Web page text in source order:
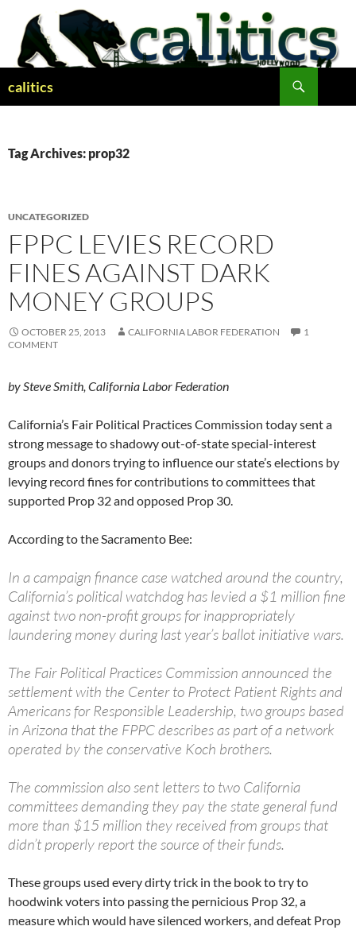
content
calitics
Tag Archives: prop32
UNCATEGORIZED
FPPC LEVIES RECORD
FINES AGAINST DARK
MONEY GROUPS
OCTOBER 25, 2013 CALIFORNIA LABOR FEDERATION
1
COMMENT
by Steve Smith, California Labor Federation
California’s Fair Political Practices Commission today sent a
strong message to shadowy out-of-state special-interest
groups and donors trying to influence our state’s elections by
levying record fines for contributions to committees that
supported Prop 32 and opposed Prop 30.
According to the Sacramento Bee:
In a campaign finance case watched around the country,
California’s political watchdog has levied a $1 million fine
against two non-profit groups for inappropriately
laundering money during last year’s ballot initiative wars.
The Fair Political Practices Commission announced the
settlement with the Center to Protect Patient Rights and
Americans for Responsible Leadership, two groups based
in Arizona that the FPPC describes as part of a network
operated by the conservative Koch brothers.
The commission also sent letters to two California
committees demanding they pay the state general fund
more than $15 million they received from groups that
didn’t properly report the source of their funds.
These groups used every dirty trick in the book to try to
hoodwink voters into passing the pernicious Prop 32, a
measure which would have silenced workers, and defeat Prop